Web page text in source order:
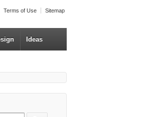
Terms of Use Sitemap
Ideas